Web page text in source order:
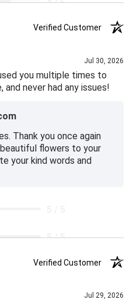
4 / 5
5 / 5
Verified Customer
Jul 30, 2026
you multiple times to
never had any issues!
Thank you once again
flowers to your
your kind words and
5 / 5
5 / 5
Verified Customer
Jul 29, 2026